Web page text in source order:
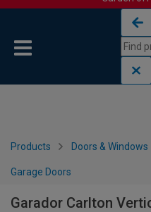
Products Doors & Windows
Garage Doors
Garador Carlton